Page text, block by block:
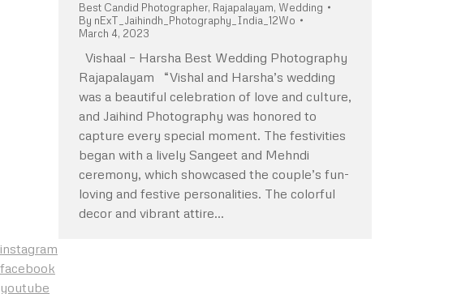
Best Candid Photographer, Rajapalayam, Wedding
By nExT_Jaihindh_Photography_India_12Wo
March 4, 2023
Vishaal – Harsha Best Wedding Photography
Rajapalayam “Vishal and Harsha’s wedding
was a beautiful celebration of love and culture,
and Jaihind Photography was honored to
capture every special moment. The festivities
began with a lively Sangeet and Mehndi
ceremony, which showcased the couple’s fun-
loving and festive personalities. The colorful
decor and vibrant attire…
instagram
facebook
youtube